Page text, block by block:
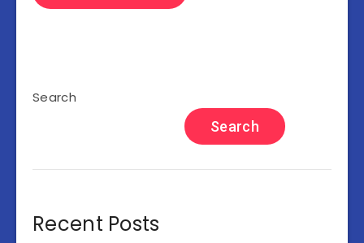
Search
Search
Recent Posts